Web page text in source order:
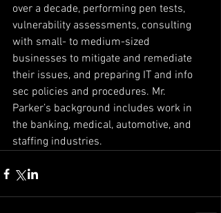
over a decade, performing pen tests,
vulnerability assessments, consulting
with small- to medium-sized
businesses to mitigate and remediate
their issues, and preparing IT and info
sec policies and procedures. Mr.
Parker’s background includes work in
the banking, medical, automotive, and
staffing industries.